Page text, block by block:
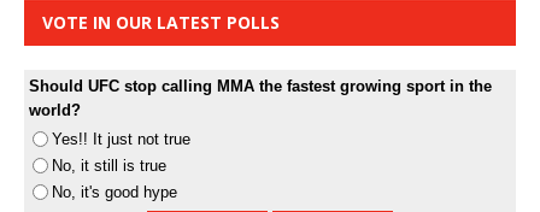
VOTE IN OUR LATEST POLLS
Should UFC stop calling MMA the fastest growing sport in the
world?
Yes!! It just not true
No, it still is true
No, it's good hype